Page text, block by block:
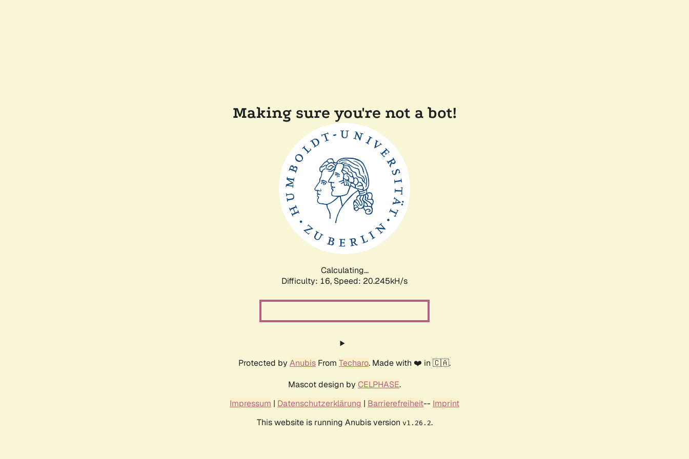
Making sure you're not a bot!
Calculating...
Difficulty: 16, Speed: 20.245kH/s
Protected by Anubis From Techaro. Made with ❤️ in 🇨🇦.
Mascot design by CELPHASE.
Impressum | Datenschutzerklärung | Barrierefreiheit-- Imprint
This website is running Anubis version v1.26.2.